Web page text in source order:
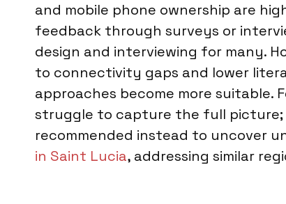
and mobile phone ownership are
feedback through surveys or
design and interviewing for many.
to connectivity gaps and lower
approaches become more
struggle to capture the full picture;
recommended instead to uncover
in Saint Lucia, addressing similar